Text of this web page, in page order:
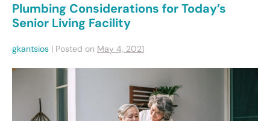
Plumbing Considerations for Today’s
Senior Living Facility
gkantsios | Posted on May 4, 2021